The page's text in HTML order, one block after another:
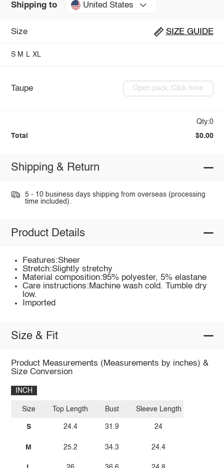
Shipping to United States
Size SIZE GUIDE
S M L XL
Taupe Open pack: Click here
Qty:0
Total $0.00
Shipping & Return
5 - 10 business days shipping from overseas (processing
time included).
Product Details
Features:Sheer
Stretch:Slightly stretchy
Material composition:95% polyester, 5% elastane
Care instructions:Machine wash cold. Tumble dry
low.
Imported
Size & Fit
Product Measurements (Measurements by inches) &
Size Conversion
INCH
Size
S
M
Top Length
24.4
25.2
Bust
31.9
34.3
Sleeve Length
24
24.4